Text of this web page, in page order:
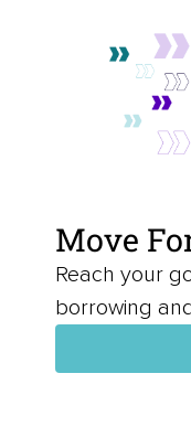
Move
Reach your
borrowing